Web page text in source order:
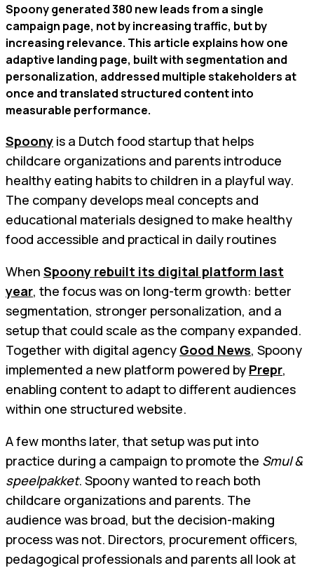
Spoony generated 380 new leads from a single
campaign page, not by increasing traffic, but by
increasing relevance. This article explains how one
adaptive landing page, built with segmentation and
personalization, addressed multiple stakeholders at
once and translated structured content into
measurable performance.
Spoony is a Dutch food startup that helps
childcare organizations and parents introduce
healthy eating habits to children in a playful way.
The company develops meal concepts and
educational materials designed to make healthy
food accessible and practical in daily routines
When Spoony rebuilt its digital platform last
year, the focus was on long-term growth: better
segmentation, stronger personalization, and a
setup that could scale as the company expanded.
Together with digital agency Good News, Spoony
implemented a new platform powered by Prepr,
enabling content to adapt to different audiences
within one structured website.
A few months later, that setup was put into
practice during a campaign to promote the Smul &
speelpakket. Spoony wanted to reach both
childcare organizations and parents. The
audience was broad, but the decision-making
process was not. Directors, procurement officers,
pedagogical professionals and parents all look at